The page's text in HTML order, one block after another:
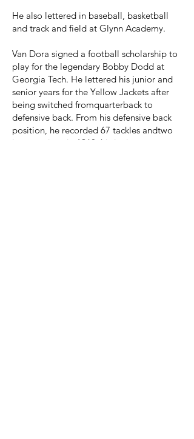
He also lettered in baseball, basketball
and track and field at Glynn Academy.
Van Dora signed a football scholarship to
play for the legendary Bobby Dodd at
Georgia Tech. He lettered his junior and
senior years for the Yellow Jackets after
being switched fromquarterback to
defensive back. From his defensive back
position, he recorded 67 tackles andtwo
interceptions in 1968, his junior year,